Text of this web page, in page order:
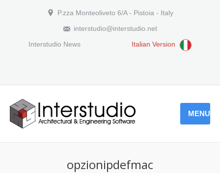
P.zza Monteoliveto 6/A - Pistoia - Italy
interstudio@interstudio.net
Interstudio News
Italian Version
MENU
opzionipdefmac